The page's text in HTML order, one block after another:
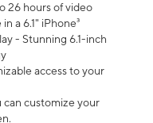
26 hours of video
a 6.1" iPhone³
- Stunning 6.1-inch
access to your
can customize your